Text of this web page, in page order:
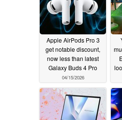
Apple AirPods Pro 3
get notable discount,
now less than latest
Galaxy Buds 4 Pro
04/15/2026